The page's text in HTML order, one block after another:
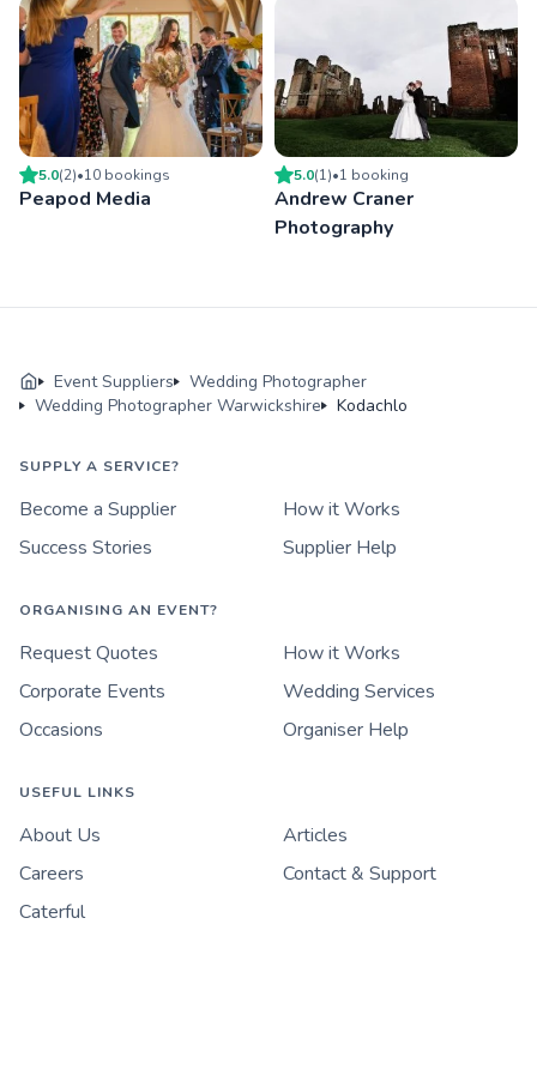
5.0(2)•10 bookings
Peapod Media
5.0(1)•1 booking
Andrew Craner
Photography
Event Suppliers
Wedding Photographer
Wedding Photographer Warwickshire
Kodachlo
SUPPLY A SERVICE?
Become a Supplier
How it Works
Success Stories
Supplier Help
ORGANISING AN EVENT?
Request Quotes
How it Works
Corporate Events
Wedding Services
Occasions
Organiser Help
USEFUL LINKS
About Us
Articles
Careers
Contact & Support
Caterful